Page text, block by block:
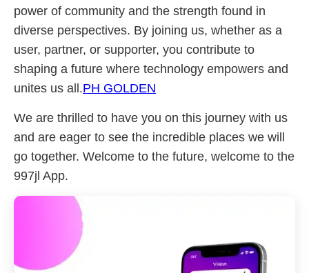
power of community and the strength found in
diverse perspectives. By joining us, whether as a
user, partner, or supporter, you contribute to
shaping a future where technology empowers and
unites us all.PH GOLDEN
We are thrilled to have you on this journey with us
and are eager to see the incredible places we will
go together. Welcome to the future, welcome to the
997jl App.